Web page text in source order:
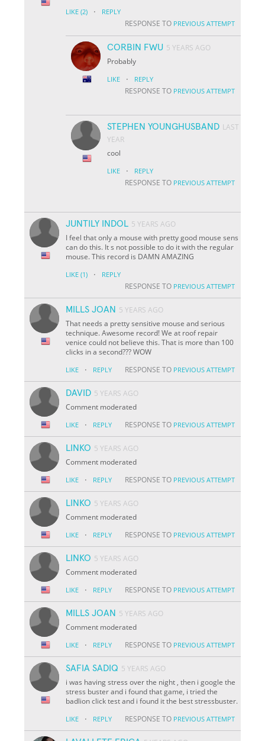
LIKE (2) · REPLY
RESPONSE TO PREVIOUS ATTEMPT
CORBIN FWU 5 YEARS AGO
Probably
LIKE · REPLY
RESPONSE TO PREVIOUS ATTEMPT
STEPHEN YOUNGHUSBAND LAST
YEAR
cool
LIKE · REPLY
RESPONSE TO PREVIOUS ATTEMPT
JUNTILY INDOL 5 YEARS AGO
I feel that only a mouse with pretty good mouse sens
can do this. It s not possible to do it with the regular
mouse. This record is DAMN AMAZING
LIKE (1) · REPLY
RESPONSE TO PREVIOUS ATTEMPT
MILLS JOAN 5 YEARS AGO
That needs a pretty sensitive mouse and serious
technique. Awesome record! We at roof repair
venice could not believe this. That is more than 100
clicks in a second??? WOW
LIKE · REPLY RESPONSE TO PREVIOUS ATTEMPT
DAVID 5 YEARS AGO
Comment moderated
LIKE · REPLY RESPONSE TO PREVIOUS ATTEMPT
LINKO 5 YEARS AGO
Comment moderated
LIKE · REPLY RESPONSE TO PREVIOUS ATTEMPT
LINKO 5 YEARS AGO
Comment moderated
LIKE · REPLY RESPONSE TO PREVIOUS ATTEMPT
LINKO 5 YEARS AGO
Comment moderated
LIKE · REPLY RESPONSE TO PREVIOUS ATTEMPT
MILLS JOAN 5 YEARS AGO
Comment moderated
LIKE · REPLY RESPONSE TO PREVIOUS ATTEMPT
SAFIA SADIQ 5 YEARS AGO
i was having stress over the night , then i google the
stress buster and i found that game, i tried the
badlion click test and i found it the best stressbuster.
LIKE · REPLY RESPONSE TO PREVIOUS ATTEMPT